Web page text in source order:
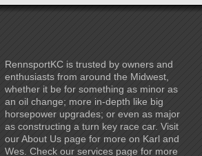
RennsportKC is trusted by owners and
enthusiasts from around the Midwest,
whether it be for something as minor as
an oil change; more in-depth like big
horsepower upgrades; or even as major
as constructing a turn key race car. Visit
our About Us page for more on Karl and
Wes. Check our services page for more